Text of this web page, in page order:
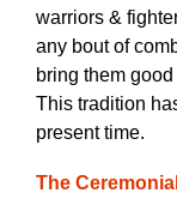
warriors &
any bout of
bring them
This tradition
present time.
The Ceremonial